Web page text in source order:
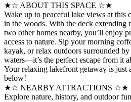
★☆ ABOUT THIS SPACE ☆★
Wake up to peaceful lake views at this
in the woods. With the deck extending
two other homes nearby, you’ll enjoy
access to nature. Sip your morning
kayak, or relax outdoors surrounded
waters—it’s the perfect escape from it
Your relaxing lakefront getaway is
below!
★☆ NEARBY ATTRACTIONS ☆★
Explore nature, history, and outdoor